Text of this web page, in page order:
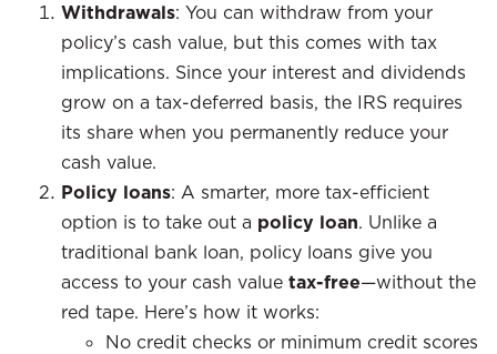
Withdrawals: You can withdraw from your
policy’s cash value, but this comes with tax
implications. Since your interest and dividends
grow on a tax-deferred basis, the IRS requires
its share when you permanently reduce your
cash value.
Policy loans: A smarter, more tax-efficient
option is to take out a policy loan. Unlike a
traditional bank loan, policy loans give you
access to your cash value tax-free—without the
red tape. Here’s how it works:
No credit checks or minimum credit scores